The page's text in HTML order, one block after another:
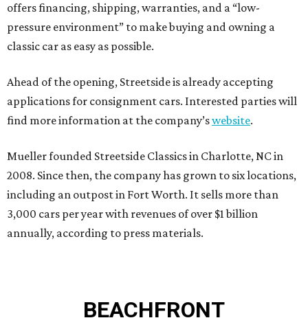
offers financing, shipping, warranties, and a “low-
pressure environment” to make buying and owning a
classic car as easy as possible.
Ahead of the opening, Streetside is already accepting
applications for consignment cars. Interested parties will
find more information at the company’swebsite.
Mueller founded Streetside Classics in Charlotte, NC in
2008. Since then, the company has grown to six locations,
including an outpost in Fort Worth. It sells more than
3,000 cars per year with revenues of over $1 billion
annually, according to press materials.
BEACHFRONT